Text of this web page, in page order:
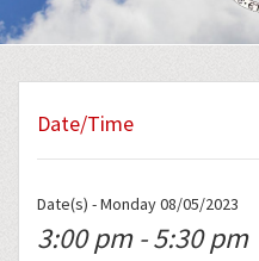
Date/Time
Date(s) - Monday 08/05/2023
3:00 pm - 5:30 pm